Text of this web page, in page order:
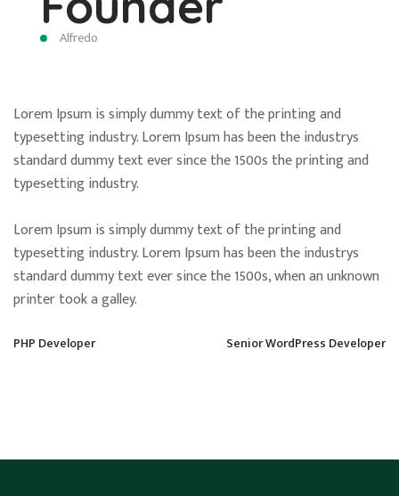
Alfredo
Lorem Ipsum is simply dummy text of the printing and
typesetting industry. Lorem Ipsum has been the industrys
standard dummy text ever since the 1500s the printing and
typesetting industry.
Lorem Ipsum is simply dummy text of the printing and
typesetting industry. Lorem Ipsum has been the industrys
standard dummy text ever since the 1500s, when an unknown
printer took a galley.
PHP Developer Senior WordPress Developer